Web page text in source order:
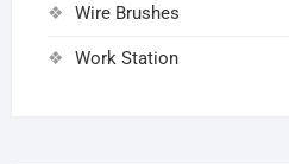
Wire Brushes
Work Station